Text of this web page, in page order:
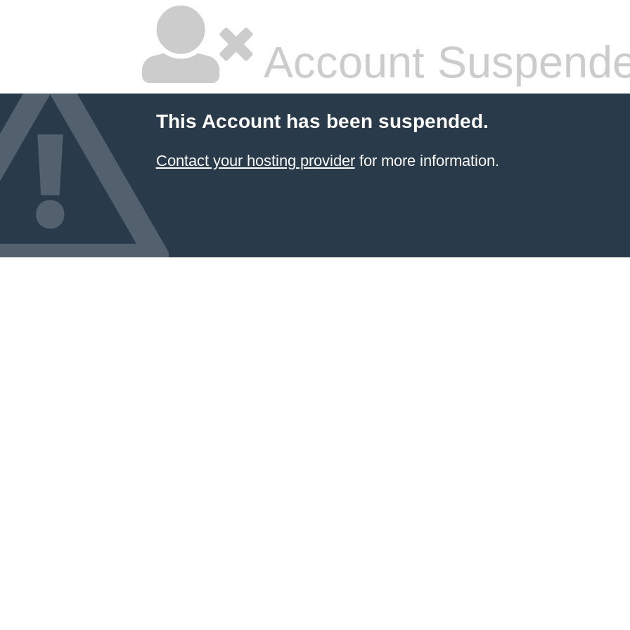
Account
This Account has been suspended.
Contact your hosting providerfor more information.